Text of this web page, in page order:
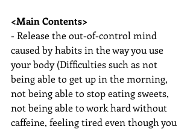
<Main Contents>
- Release the out-of-control mind
caused by habits in the way you use
your body (Difficulties such as not
being able to get up in the morning,
not being able to stop eating sweets,
not being able to work hard without
caffeine, feeling tired even though you